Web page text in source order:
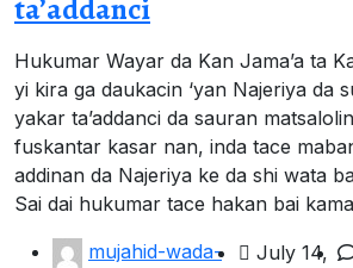
ta’addanci
Hukumar Wayar da Kan Jama’a ta
yi kira ga daukacin ‘yan Najeriya da
yakar ta’addanci da sauran
fuskantar kasar nan, inda tace
addinan da Najeriya ke da shi wata
Sai dai hukumar tace hakan bai
mujahid-wada-
July 14,